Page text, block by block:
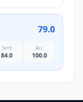
79.0
Sent
84.0
Acc
100.0